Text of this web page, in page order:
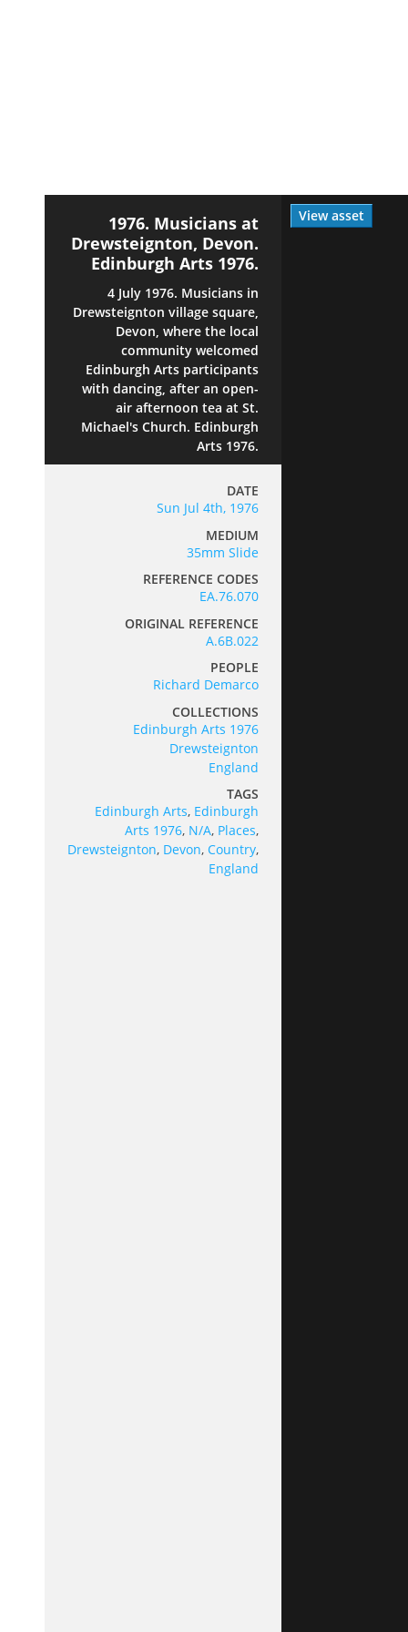
View asset
1976. Musicians at
Drewsteignton, Devon.
Edinburgh Arts 1976.
4 July 1976. Musicians in
Drewsteignton village square,
Devon, where the local
community welcomed
Edinburgh Arts participants
with dancing, after an open-
air afternoon tea at St.
Michael's Church. Edinburgh
Arts 1976.
DATE
Sun Jul 4th, 1976
MEDIUM
35mm Slide
REFERENCE CODES
EA.76.070
ORIGINAL REFERENCE
A.6B.022
PEOPLE
Richard Demarco
COLLECTIONS
Edinburgh Arts 1976
Drewsteignton
England
TAGS
Edinburgh Arts, Edinburgh
Arts 1976, N/A, Places,
Drewsteignton, Devon, Country,
England